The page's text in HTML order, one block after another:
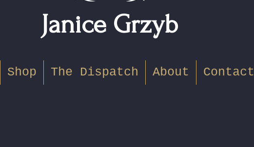
Janice Grzyb
Shop The Dispatch About Contact